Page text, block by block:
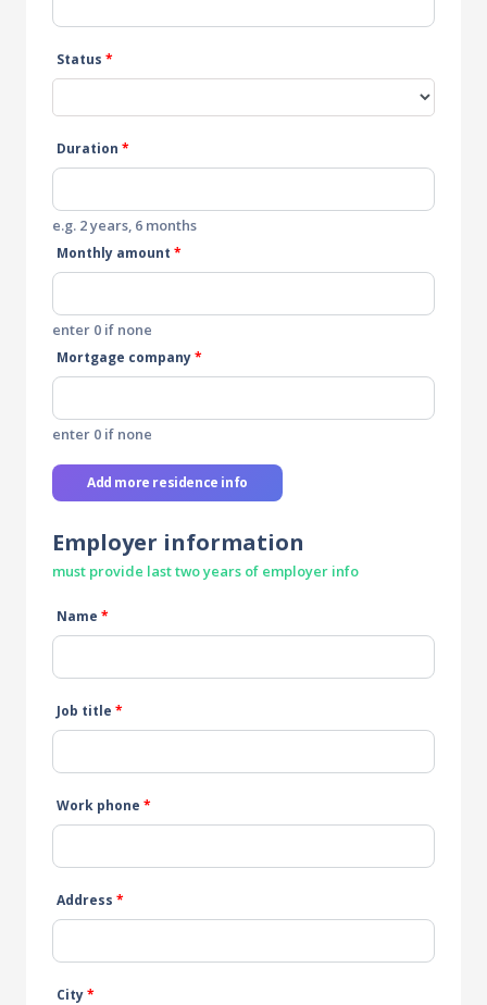
Status *
Duration *
e.g. 2 years, 6 months
Monthly amount *
enter 0 if none
Mortgage company*
enter 0 if none
Add more residence info
Employer information
must provide last two years of employer info
Name *
Job title *
Work phone *
Address *
City*